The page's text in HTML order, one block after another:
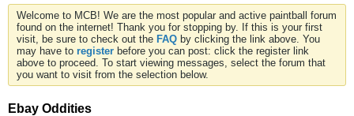
Welcome to MCB! We are the most popular and active paintball forum
found on the internet! Thank you for stopping by. If this is your first
visit, be sure to check out the FAQ by clicking the link above. You
may have to register before you can post: click the register link
above to proceed. To start viewing messages, select the forum that
you want to visit from the selection below.
Ebay Oddities